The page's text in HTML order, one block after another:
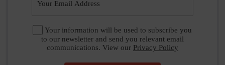
Your information will be used to subscribe you
to our newsletter and send you relevant email
communications. View our Privacy Policy